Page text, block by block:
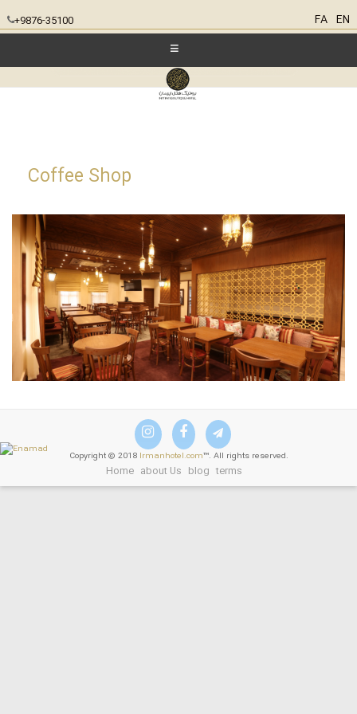
+9876-35100 FA EN
Coffee Shop
Copyright © 2018 Irmanhotel.com™. All rights reserved.
Home about Us blog terms